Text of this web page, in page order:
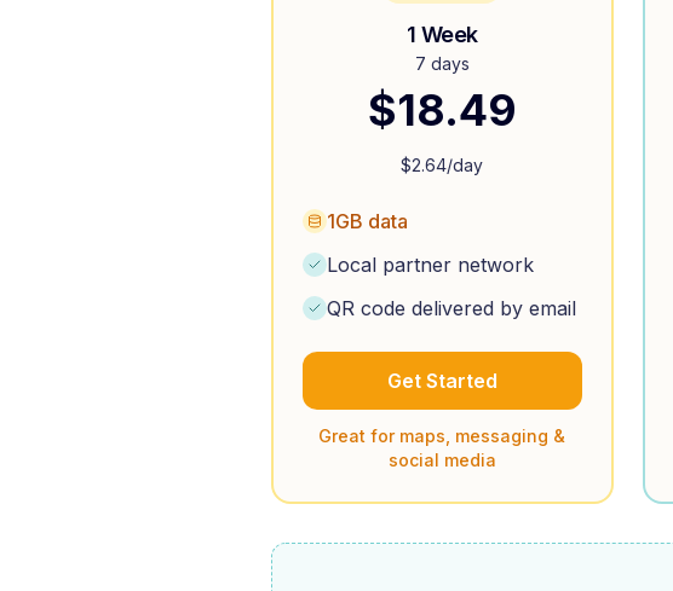
1 Week
7 days
$18.49
$2.64/day
1GB data
Local partner network
QR code delivered by email
Get Started
Great for maps, messaging &
social media